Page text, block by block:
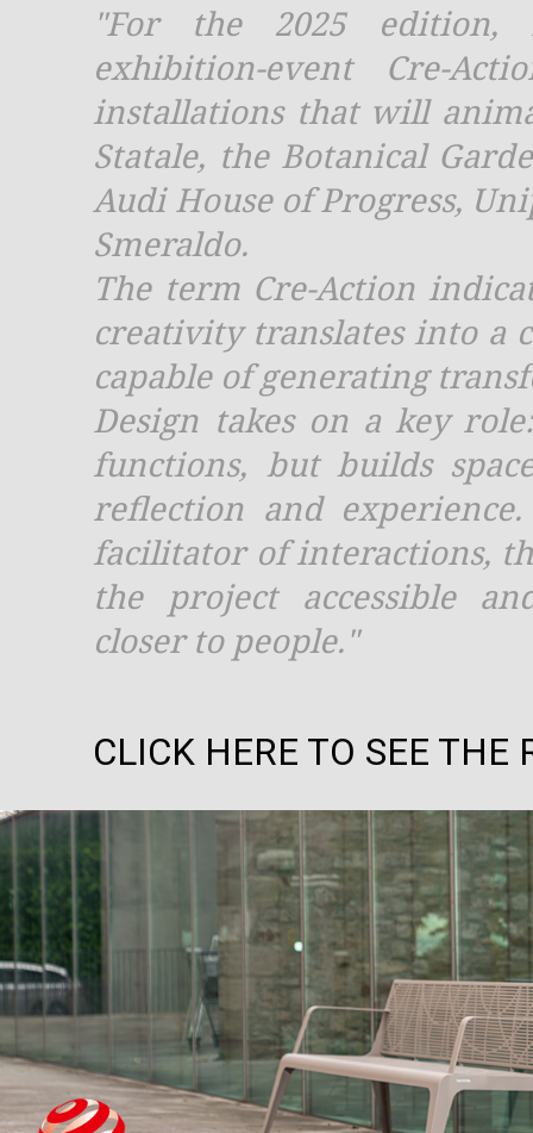
"For the 2025 edition,
exhibition-event Cre-
installations that will
Statale, the Botanical
Audi House of Progress,
Smeraldo.
The term Cre-Action
creativity translates into a
capable of generating
Design takes on a key
functions, but builds
reflection and
facilitator of interactions,
the project accessible
closer to people."
CLICK HERE TO SEE THE